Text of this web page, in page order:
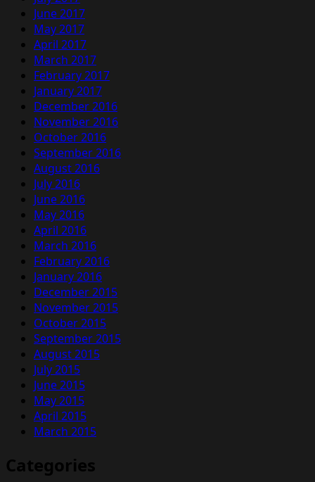
June 2017
May 2017
April 2017
March 2017
February 2017
January 2017
December 2016
November 2016
October 2016
September 2016
August 2016
July 2016
June 2016
May 2016
April 2016
March 2016
February 2016
January 2016
December 2015
November 2015
October 2015
September 2015
August 2015
July 2015
June 2015
May 2015
April 2015
March 2015
Categories